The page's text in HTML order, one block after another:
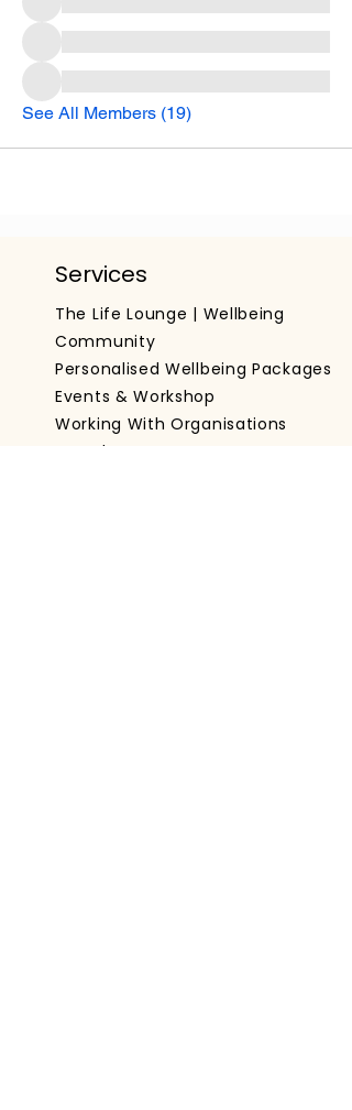
See All Members (19)
Services
The Life Lounge | Wellbeing
Community
Personalised Wellbeing Packages
Events & Workshop
Working With Organisations
Get The App